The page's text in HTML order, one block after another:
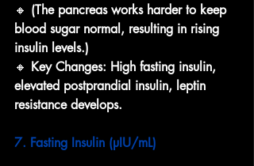
🔸 (The pancreas works harder to keep
blood sugar normal, resulting in rising
insulin levels.)
🔸 Key Changes: High fasting insulin,
elevated postprandial insulin, leptin
resistance develops.
7. Fasting Insulin (µIU/mL)